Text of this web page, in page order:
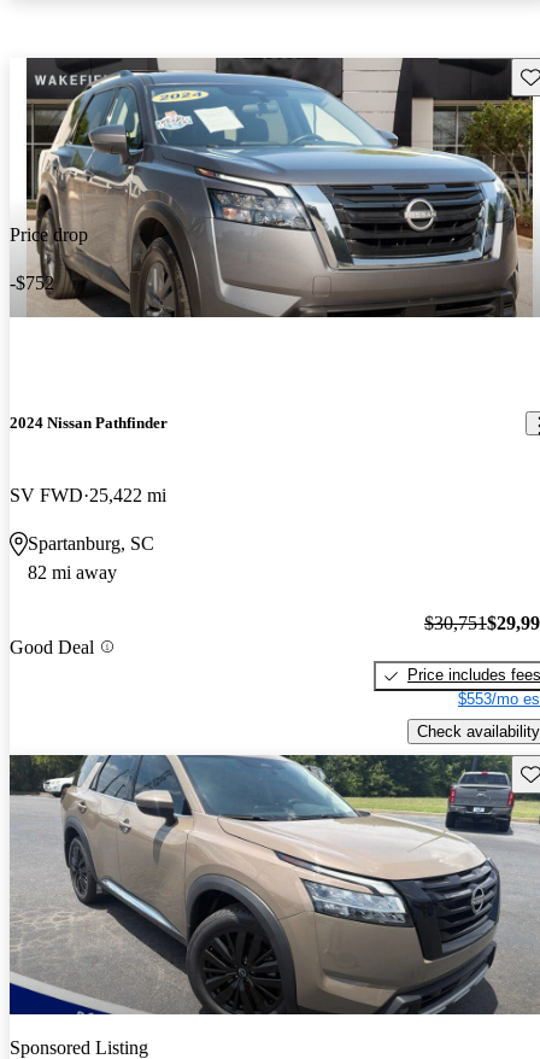
Price drop
-$752
2024 Nissan Pathfinder
SV FWD 25,422 mi
Spartanburg, SC
82 mi away
Good Deal
$30,751
Price includes fees
$553/mo
Check availability
Sponsored Listing